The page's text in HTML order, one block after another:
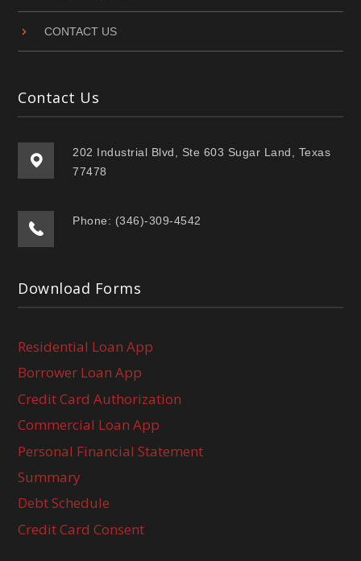
CONTACT US
Contact Us
202 Industrial Blvd, Ste 603 Sugar Land, Texas
77478
Phone: (346)-309-4542
Download Forms
Residential Loan App
Borrower Loan App
Credit Card Authorization
Commercial Loan App
Personal Financial Statement
Summary
Debt Schedule
Credit Card Consent